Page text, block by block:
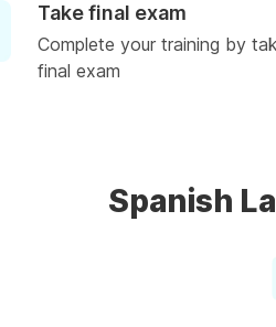
Take final exam
Complete your training by
final exam
Spanish